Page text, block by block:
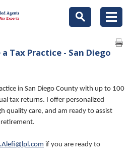
Tax Practice - San Diego
in San Diego County with up to 100
tax returns. I offer personalized
quality care, and am ready to assist
if you are ready to